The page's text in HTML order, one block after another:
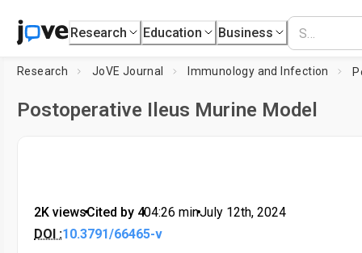
Research Education Business
Research JoVE Journal Immunology and Infection
Postoperative Ileus Murine Model
2K views•Cited by 4•04:26 min•July 12th, 2024
DOI :10.3791/66465-v